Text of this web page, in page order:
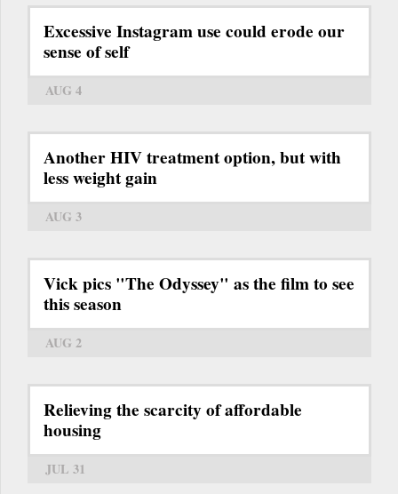
Excessive Instagram use could erode our
sense of self
AUG 4
Another HIV treatment option, but with
less weight gain
AUG 3
Vick pics "The Odyssey" as the film to see
this season
AUG 2
Relieving the scarcity of affordable
housing
JUL 31